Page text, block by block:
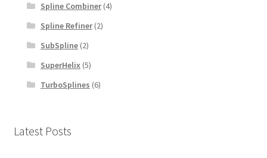
Spline Combiner(4)
Spline Refiner(2)
SubSpline(2)
SuperHelix(5)
TurboSplines (6)
Latest Posts